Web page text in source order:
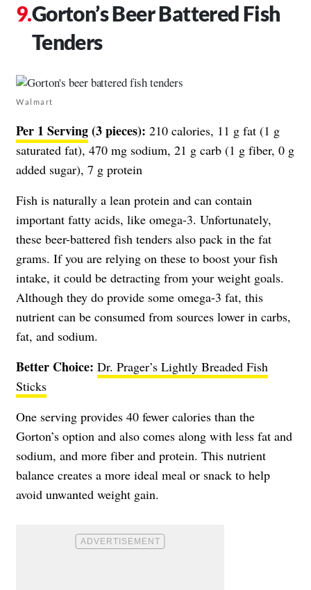
Gorton’s Beer Battered Fish
Tenders
Walmart
Per 1 Serving(3 pieces): 210 calories, 11 g fat (1 g
saturated fat), 470 mg sodium, 21 g carb (1 g fiber, 0 g
added sugar), 7 g protein
Fish is naturally a lean protein and can contain
important fatty acids, like omega-3. Unfortunately,
these beer-battered fish tenders also pack in the fat
grams. If you are relying on these to boost your fish
intake, it could be detracting from your weight goals.
Although they do provide some omega-3 fat, this
nutrient can be consumed from sources lower in carbs,
fat, and sodium.
Better Choice: Dr. Prager’s Lightly Breaded Fish
Sticks
One serving provides 40 fewer calories than the
Gorton’s option and also comes along with less fat and
sodium, and more fiber and protein. This nutrient
balance creates a more ideal meal or snack to help
avoid unwanted weight gain.